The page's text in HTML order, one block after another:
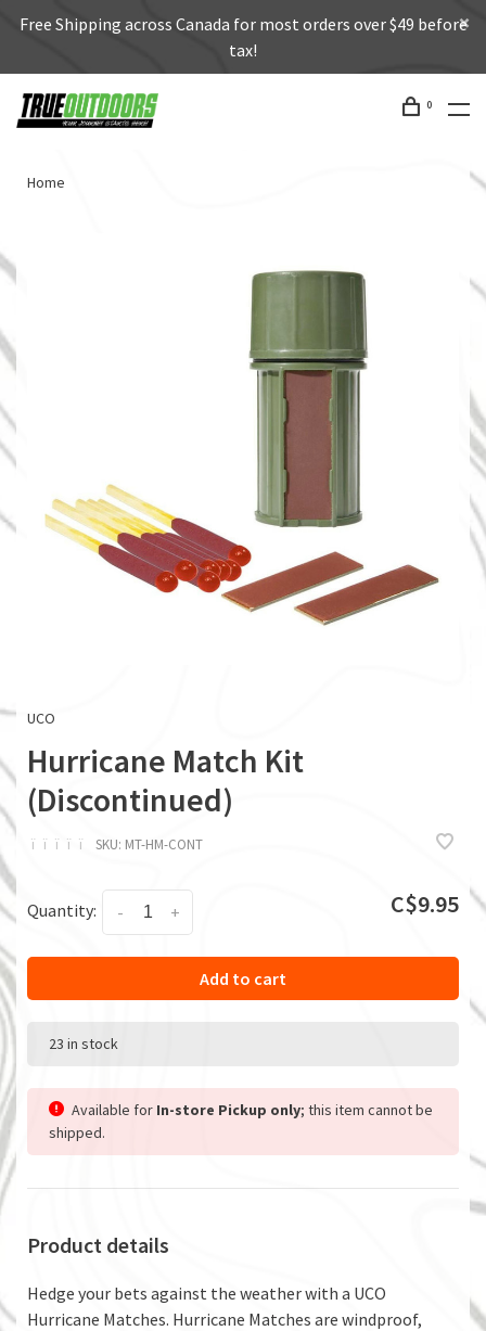
Free Shipping across Canada for most orders over $49 before
tax!
0
Home
UCO
Hurricane Match Kit
(Discontinued)
ï ï ï ï ï SKU: MT-HM-CONT
Quantity: +
- C$9.95
Add to cart
23 in stock
Available for In-store Pickup only; this item cannot be
shipped.
Product details
Hedge your bets against the weather with a UCO
Hurricane Matches. Hurricane Matches are windproof,